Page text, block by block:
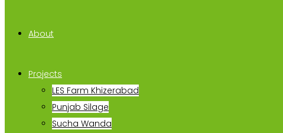
About
Projects
LES Farm Khizerabad
Punjab Silage
Sucha Wanda